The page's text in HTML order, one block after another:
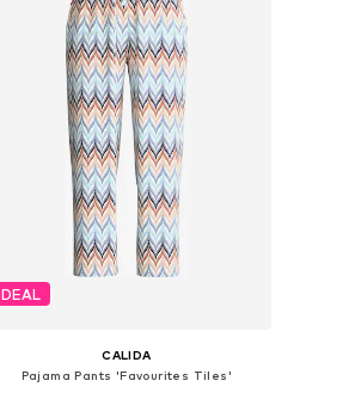
DEAL
CALIDA
Pajama Pants 'Favourites Tiles'